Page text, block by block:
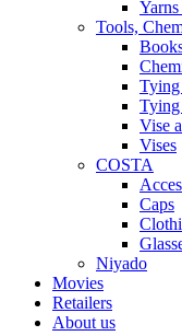
Tools,
Vise
Vises
COSTA
Caps
Niyado
Movies
Retailers
About us